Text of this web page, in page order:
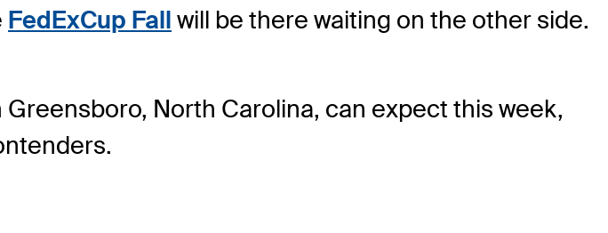
FedExCup Fall will be there waiting on the other side.
North Carolina, can expect this week,